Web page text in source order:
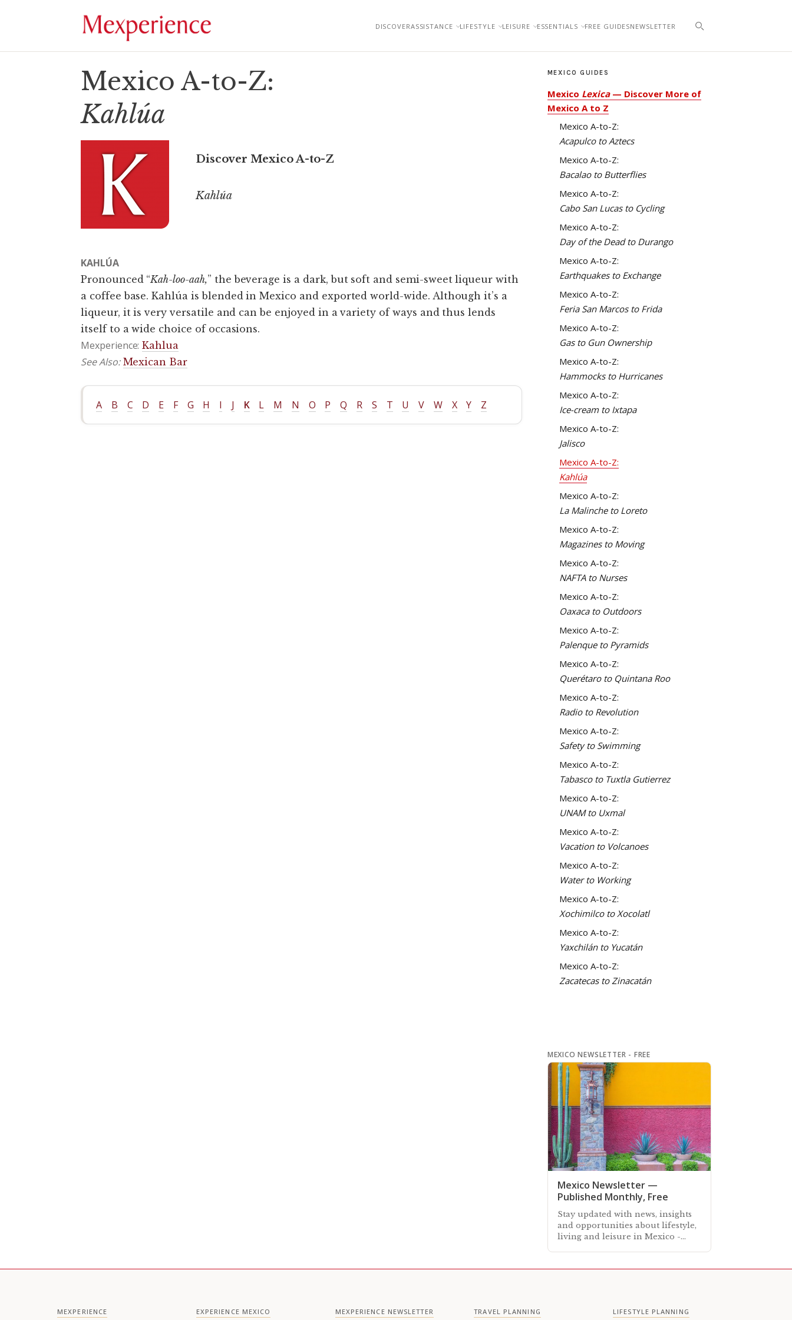
DISCOVERASSISTANCE LIFESTYLE LEISURE ESSENTIALS FREE GUIDESNEWSLETTER
Mexico A-to-Z:
Kahlúa
Discover Mexico A-to-Z
Kahlúa
KAHLÚA
Pronounced “Kah-loo-aah,” the beverage is a dark, but soft and semi-sweet liqueur with
a coffee base. Kahlúa is blended in Mexico and exported world-wide. Although it’s a
liqueur, it is very versatile and can be enjoyed in a variety of ways and thus lends
itself to a wide choice of occasions.
Mexperience: Kahlua
See Also: Mexican Bar
A B C D E F G H I J K L M N O P Q R S T U V W X Y Z
MEXICO GUIDES
Mexico Lexica— Discover More of
Mexico A to Z
Mexico A-to-Z:
Acapulco to Aztecs
Mexico A-to-Z:
Bacalao to Butterflies
Mexico A-to-Z:
Cabo San Lucas to Cycling
Mexico A-to-Z:
Day of the Dead to Durango
Mexico A-to-Z:
Earthquakes to Exchange
Mexico A-to-Z:
Feria San Marcos to Frida
Mexico A-to-Z:
Gas to Gun Ownership
Mexico A-to-Z:
Hammocks to Hurricanes
Mexico A-to-Z:
Ice-cream to Ixtapa
Mexico A-to-Z:
Jalisco
Mexico A-to-Z:
Kahlúa
Mexico A-to-Z:
La Malinche to Loreto
Mexico A-to-Z:
Magazines to Moving
Mexico A-to-Z:
NAFTA to Nurses
Mexico A-to-Z:
Oaxaca to Outdoors
Mexico A-to-Z:
Palenque to Pyramids
Mexico A-to-Z:
Querétaro to Quintana Roo
Mexico A-to-Z:
Radio to Revolution
Mexico A-to-Z:
Safety to Swimming
Mexico A-to-Z:
Tabasco to Tuxtla Gutierrez
Mexico A-to-Z:
UNAM to Uxmal
Mexico A-to-Z:
Vacation to Volcanoes
Mexico A-to-Z:
Water to Working
Mexico A-to-Z:
Xochimilco to Xocolatl
Mexico A-to-Z:
Yaxchilán to Yucatán
Mexico A-to-Z:
Zacatecas to Zinacatán
MEXICO NEWSLETTER - FREE
Mexico Newsletter —
Published Monthly, Free
Stay updated with news, insights
and opportunities about lifestyle,
living and leisure in Mexico -
MEXPERIENCE EXPERIENCE MEXICO MEXPERIENCE NEWSLETTER TRAVEL PLANNING LIFESTYLE PLANNING